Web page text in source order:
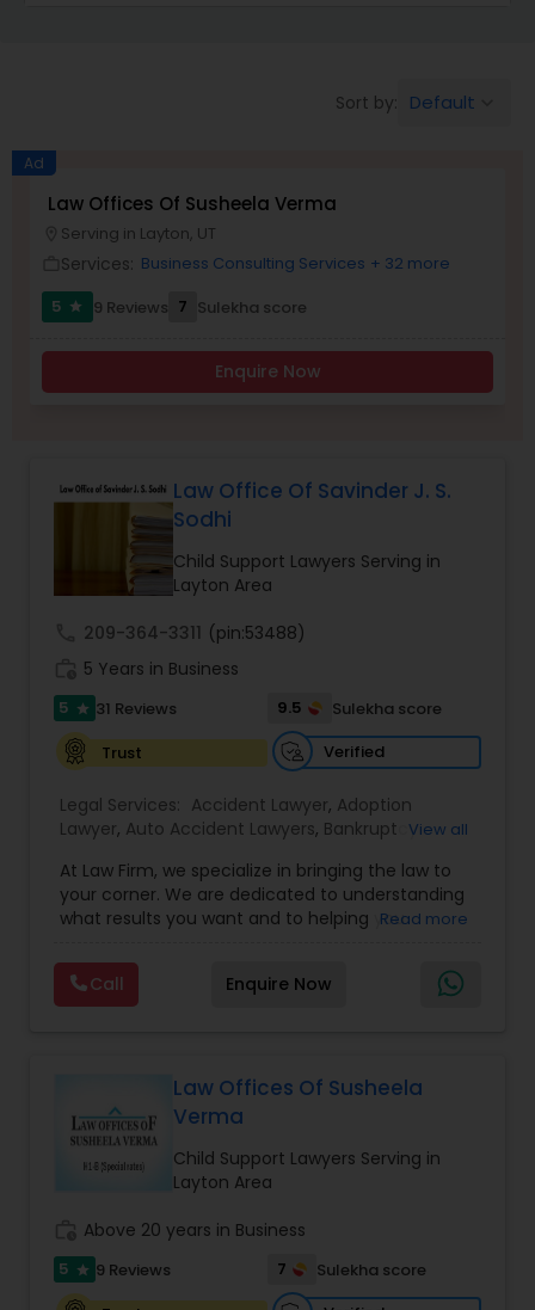
Brain and Spinal Cord Injury Lawyers
Criminal Immigration Attorney
Pro Bono Immigration Lawyers
Asylum Lawyers
Business Litigations Lawyers
EB1A Immigration Attorneys
International Divorce Lawyers
RFE Immigration Attorneys
Deportation Lawyers
Sort by: Default
Ad
Law Offices Of Susheela Verma
Serving in Layton, UT
Services: Business Consulting Services + 32 more
5
star 9 Reviews 7 Sulekha score
Enquire Now
Law Office Of Savinder J. S.
Sodhi
Child Support Lawyers Serving in
Layton Area
209-364-3311 (pin:53488)
5 Years in Business
5 star 31 Reviews 9.5
Sulekha score
Trust
Verified
Legal Services: Accident Lawyer, Adoption
Lawyer, Auto Accident Lawyers, Bankruptcy
Immigration Lawyers,Car Accident Lawyers, Child
Custody Attorney,Child Support Lawyers,Civil
Attorney,Civil Litigation Attorney,Copyright
Legal Services
Criminal Attorney
Deportation
Lawyers
Divorce Attorney ,Drunk Driving Lawyer,
View all
At Law Firm, we specialize in bringing the law to
your corner. We are dedicated to understanding
what results you want and to helping you
behalf. We will work with you every step of the
way to make sure that you understand the
choices you are making and feel empowered to
Read more
Call Enquire Now
Law Offices Of Susheela
Verma
Child Support Lawyers Serving in
Layton Area
Above 20 years in Business
5 star 9 Reviews 7
Sulekha score